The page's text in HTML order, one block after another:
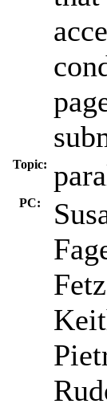
Topic:
PC: